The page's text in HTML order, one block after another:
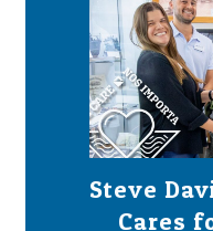
Steve
Cares